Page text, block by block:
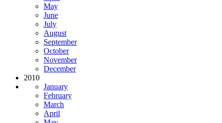
May
June
July
August
September
October
November
December
2010
January
February
March
April